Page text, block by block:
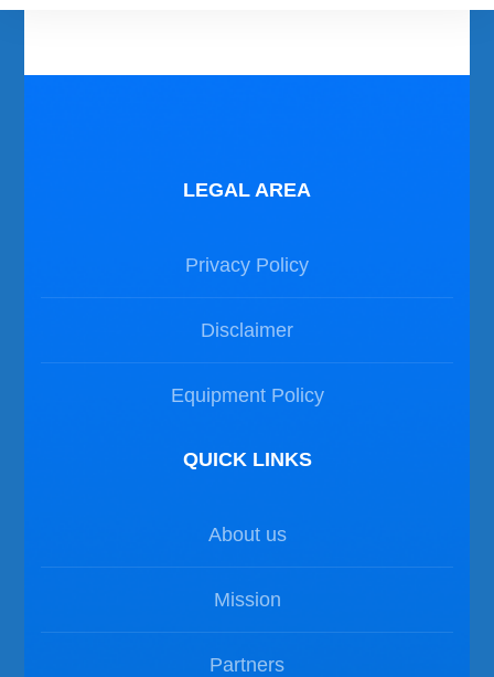
LEGAL AREA
Privacy Policy
Disclaimer
Equipment Policy
QUICK LINKS
About us
Mission
Partners